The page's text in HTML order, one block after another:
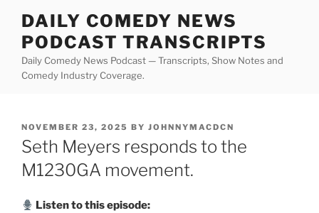
content
DAILY COMEDY NEWS
PODCAST TRANSCRIPTS
Daily Comedy News Podcast — Transcripts, Show Notes and
Comedy Industry Coverage.
POSTED
ON
NOVEMBER 23, 2025 BY JOHNNYMACDCN
Seth Meyers responds to the
M1230GA movement.
Listen to this episode: